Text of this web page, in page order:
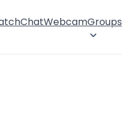
ChatWebcamGroups